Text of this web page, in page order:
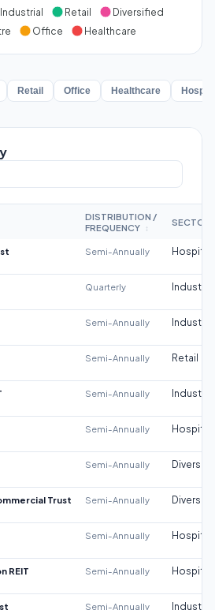
Industrial Retail
Diversified
Office Healthcare
Retail Office Healthcare
DISTRIBUTION /
FREQUENCY
↕
SECTOR
Semi-Annually
Quarterly Industrial
Semi-Annually Industrial
Semi-Annually Retail
Semi-Annually Industrial
Semi-Annually
Semi-Annually
Trust Semi-Annually
Semi-Annually
REIT Semi-Annually
Semi-Annually Industrial